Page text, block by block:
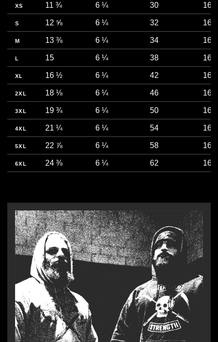
XS 11 ¾ 6 ¼ 30 16
S 12 ⅝ 6 ¼ 32 16
M 13 ⅜ 6 ¼ 34 16
L 15 6 ¼ 38 16
XL 16 ½ 6 ¼ 42 16
2XL 18 ⅛ 6 ¼ 46 16
3XL 19 ¾ 6 ¼ 50 16
4XL 21 ¼ 6 ¼ 54 16
5XL 22 ⅞ 6 ¼ 58 16
6XL 24 ⅜ 6 ¼ 62 16